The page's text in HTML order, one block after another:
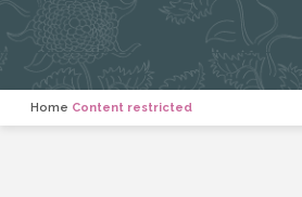
Home Content restricted